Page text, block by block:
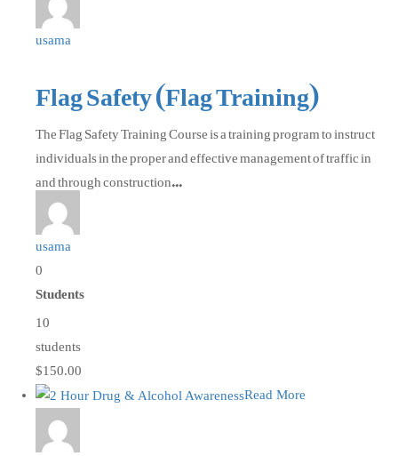
usama
Flag Safety (Flag Training)
The Flag Safety Training Course is a training program to instruct
individuals in the proper and effective management of traffic in
and through construction...
usama
0
Students
10
students
$150.00
Read More